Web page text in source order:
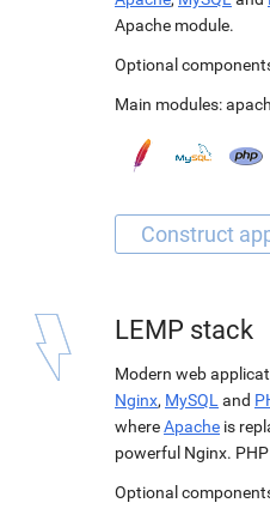
Apache module.
Optional
Main modules:
LEMP stack
Modern web
Nginx, MySQL and
whereApache is
powerful Nginx.
Optional